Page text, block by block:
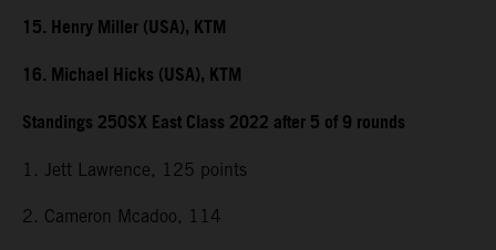
15. Henry Miller (USA), KTM
16. Michael Hicks (USA), KTM
Standings 250SX East Class 2022 after 5 of 9 rounds
1. Jett Lawrence, 125 points
2. Cameron Mcadoo, 114